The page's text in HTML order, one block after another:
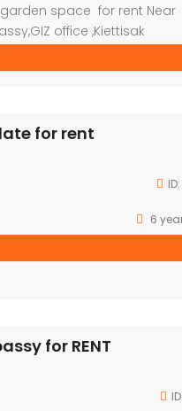
space for rent Near
office ,Kiettisak
located in very nice
and security ,good
furnished) . house
for rent
ID:
6
for RENT
ID: